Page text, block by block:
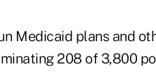
Medicaid plans and
208 of 3,800